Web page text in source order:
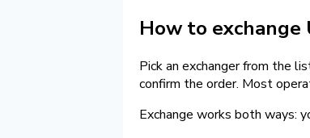
How to exchange
Pick an exchanger from the
confirm the order. Most
Exchange works both ways: